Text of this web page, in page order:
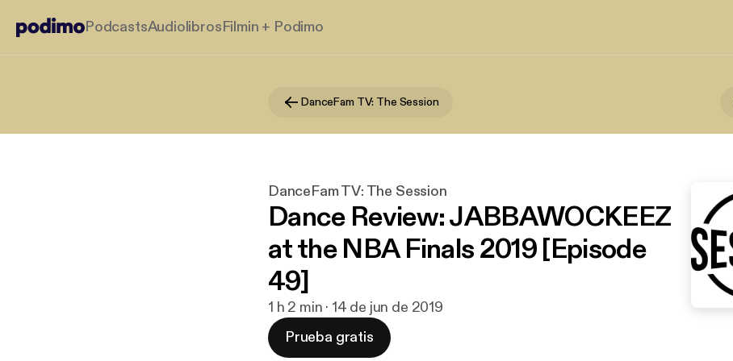
PodcastsAudiolibrosFilmin + Podimo
DanceFam TV: The Session
DanceFam TV: The Session
Dance Review: JABBAWOCKEEZ
at the NBA Finals 2019 [Episode
49]
1 h 2 min · 14 de jun de 2019
Prueba gratis